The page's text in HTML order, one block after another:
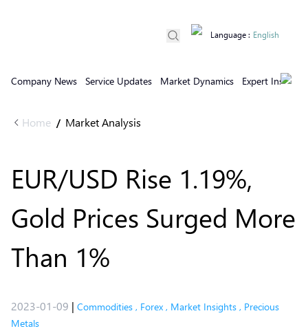
Company News Service Updates Market Dynamics Expert Insights
Language : English
Home / Market Analysis
EUR/USD Rise 1.19%,
Gold Prices Surged More
Than 1%
2023-01-09 | Commodities , Forex , Market Insights , Precious
Metals